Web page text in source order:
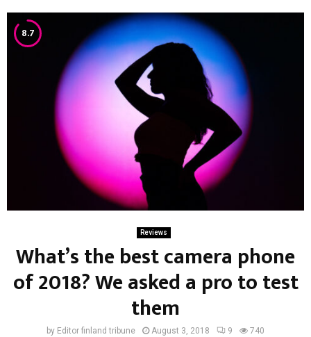
8.7
Reviews
What’s the best camera phone
of 2018? We asked a pro to test
them
by Editor finland tribune August 3, 2018 9 740